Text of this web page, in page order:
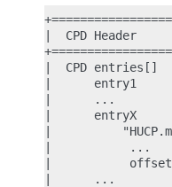
|  CPD
|  CPD
|      entry1
|      ...
|      entryX
|
|           ...
|
|      ...